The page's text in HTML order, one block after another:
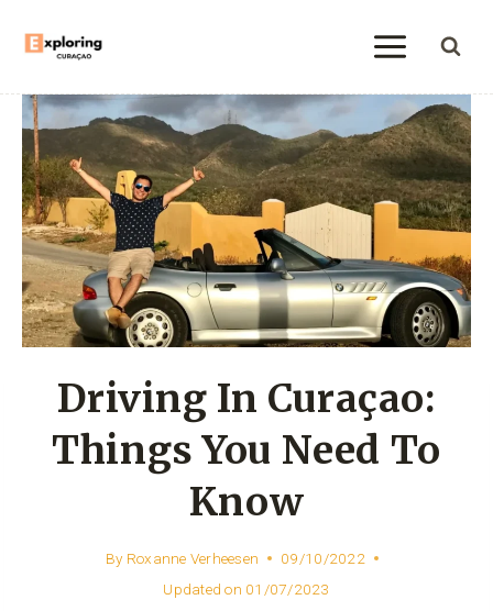
content
Driving In Curaçao:
Things You Need To
Know
By Roxanne Verheesen
09/10/2022
Updated on 01/07/2023